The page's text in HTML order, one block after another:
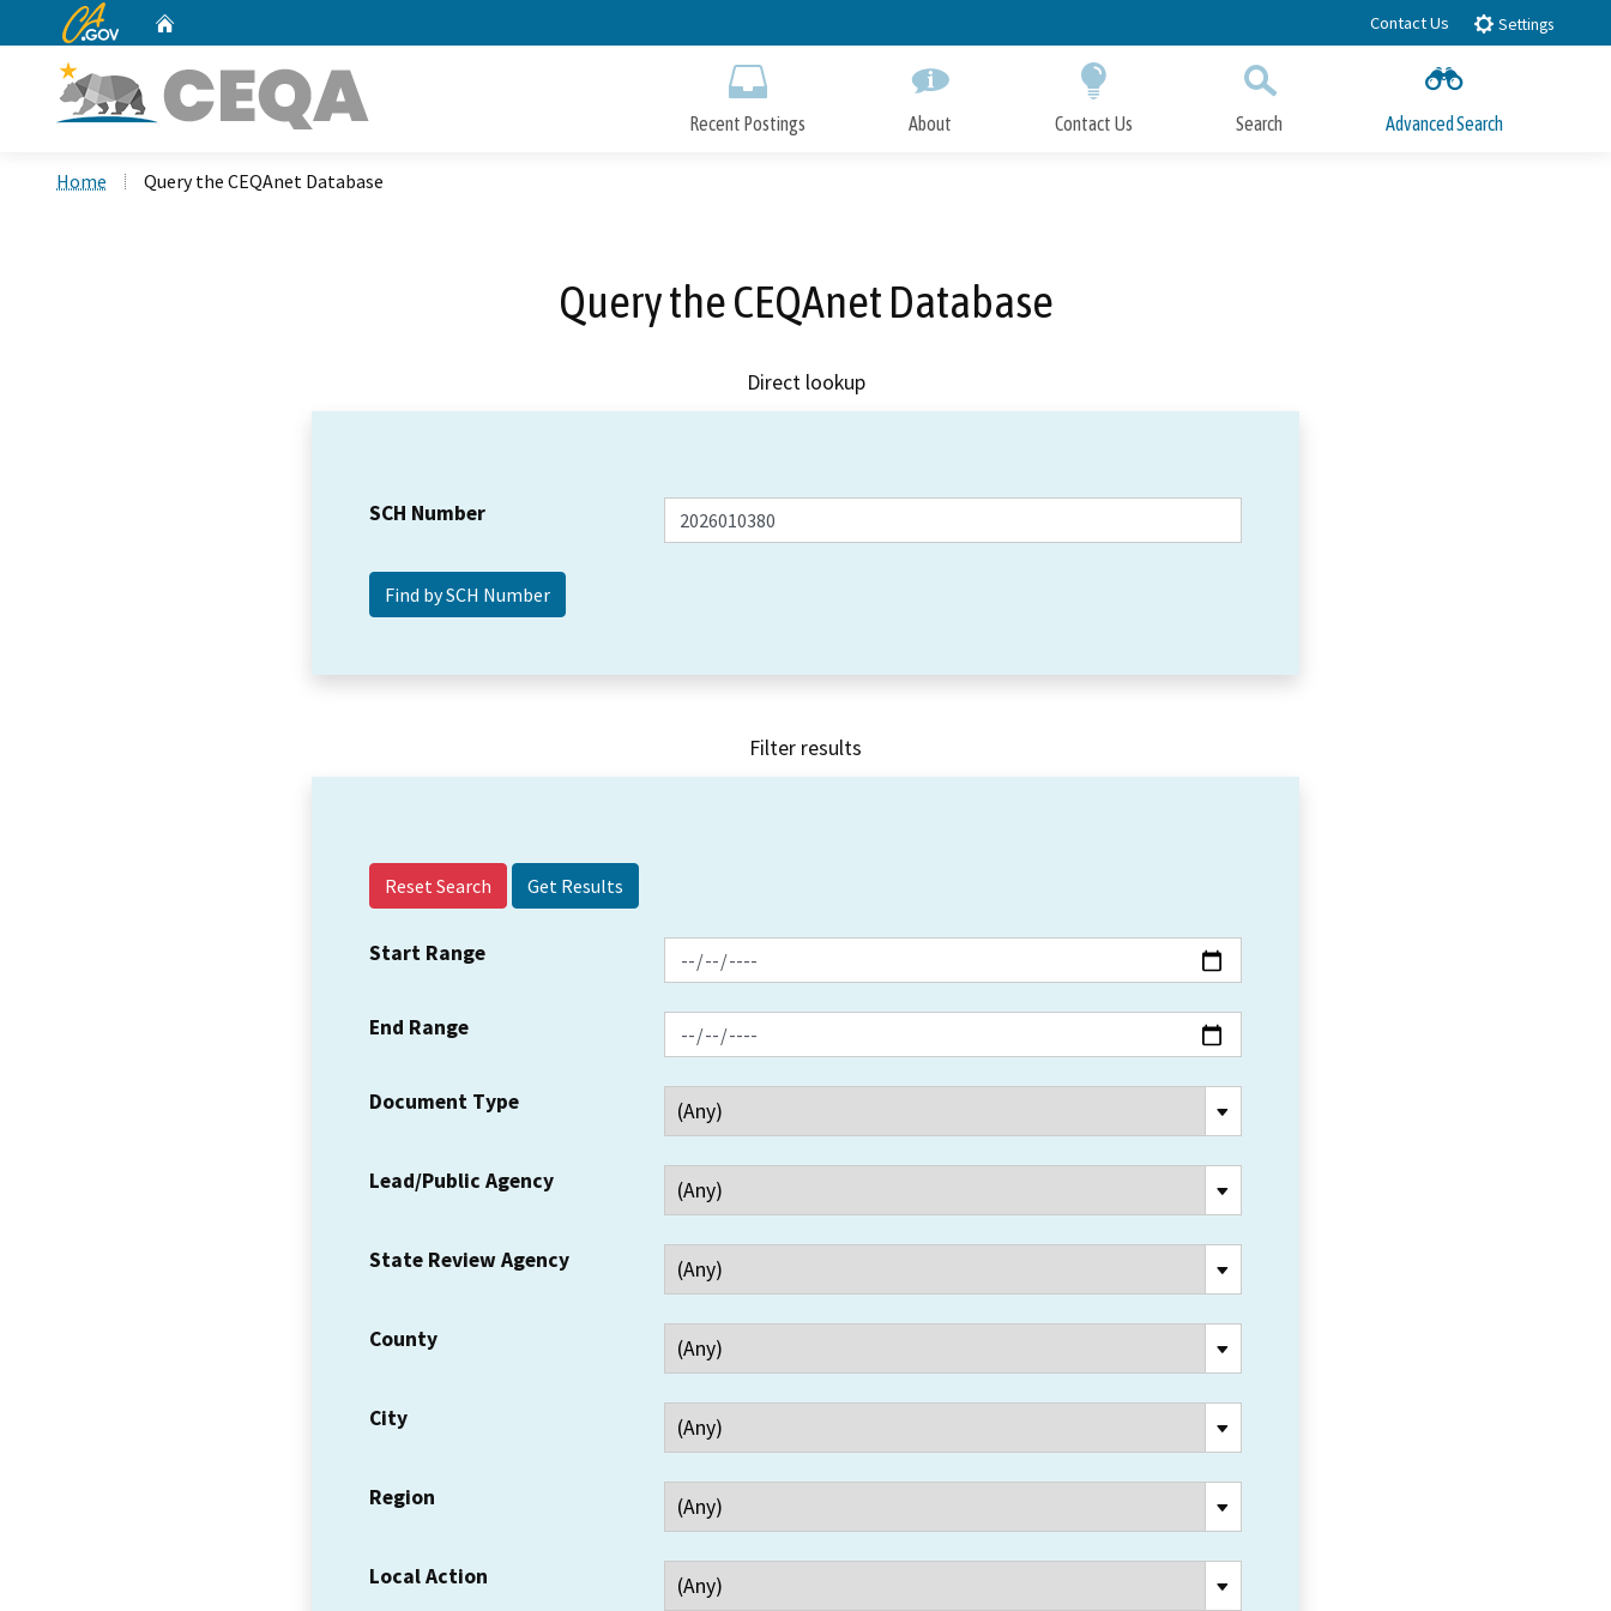
to
CA.gov Contact Us Settings
Recent Postings About Contact Us Search Advanced Search
Home Query the CEQAnet Database
Query the CEQAnet Database
Direct lookup
SCH Number
Filter results
Reset Search
Start Range
End Range
Document Type
Lead/Public Agency
State Review Agency
County
City
Region
Local Action